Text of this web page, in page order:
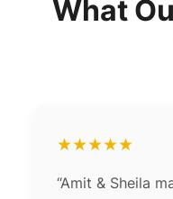
What
★★★★★
“Amit & Sheila